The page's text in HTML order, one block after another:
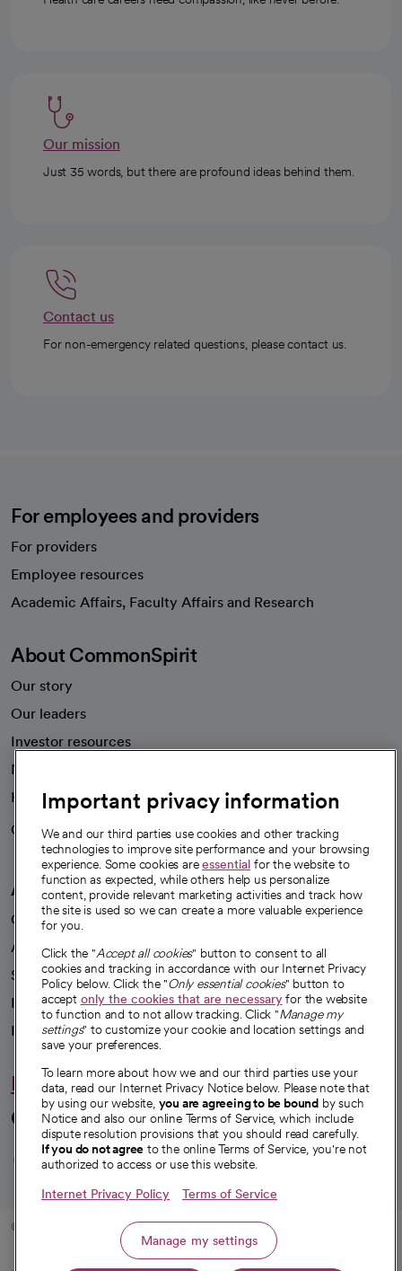
Our mission
Just 35 words, but there are profound ideas behind them.
Contact us
For non-emergency related questions, please contact us.
For employees and providers
For providers
Employee resources
Academic Affairs, Faculty Affairs and Research
About CommonSpirit
Our story
Our leaders
Investor resources
News
Health blog
Careers
We're hiring!
A healthier future
Our impact
Advancing health equity
Sponsorships
Innovative care
Intellectual property and partnerships
Hello humankindness
Connect with us
opens in a new tab
opens in a new tab
opens in a new
opens in a new
opens in a
© 2026 CommonSpirit Health
Important privacy information
We and our third parties use cookies and other tracking
technologies to improve site performance and your browsing
experience. Some cookies areessential for the website to
function as expected, while others help us personalize
content, provide relevant marketing activities and track how
the site is used so we can create a more valuable experience
for you.
Click the "Accept all cookies" button to consent to all
cookies and tracking in accordance with our Internet Privacy
Policy below. Click the "Only essential cookies" button to
accept only the cookies that are necessaryfor the website
to function and to not allow tracking. Click "Manage my
settings" to customize your cookie and location settings and
save your preferences.
To learn more about how we and our third parties use your
data, read our Internet Privacy Notice below. Please note that
by using our website, you are agreeing to be bound by such
Notice and also our online Terms of Service, which include
dispute resolution provisions that you should read carefully.
If you do not agree to the online Terms of Service, you're not
authorized to access or use this website.
Internet Privacy Policy Terms of Service
Manage my settings